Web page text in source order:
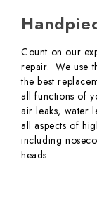
Count on our
repair. We use
the best
all functions of
air leaks, water
all aspects of
including
heads.